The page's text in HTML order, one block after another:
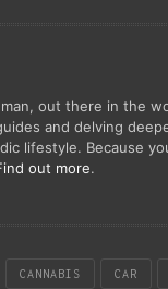
out there in the
and delving
lifestyle. Because
out more.
CANNABIS CAR